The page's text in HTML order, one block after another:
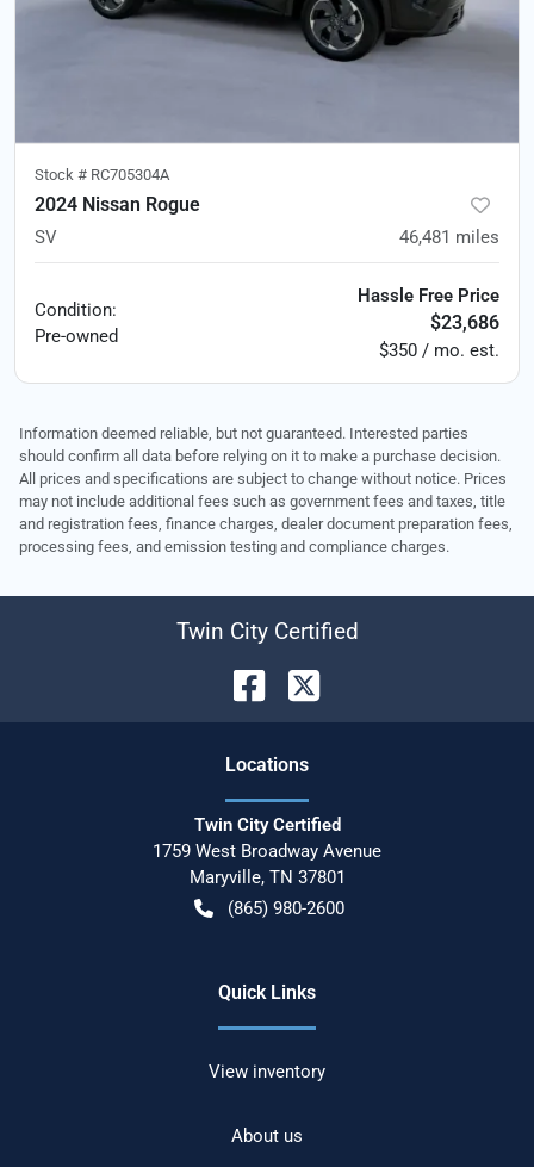
Stock # RC705304A
2024 Nissan Rogue
SV 46,481 miles
Condition:
Pre-owned
Hassle Free Price
$23,686
$350 / mo. est.
Information deemed reliable, but not guaranteed. Interested parties
should confirm all data before relying on it to make a purchase decision.
All prices and specifications are subject to change without notice. Prices
may not include additional fees such as government fees and taxes, title
and registration fees, finance charges, dealer document preparation fees,
processing fees, and emission testing and compliance charges.
Twin City Certified
Locations
Twin City Certified
1759 West Broadway Avenue
Maryville, TN 37801
(865) 980-2600
Quick Links
View inventory
About us